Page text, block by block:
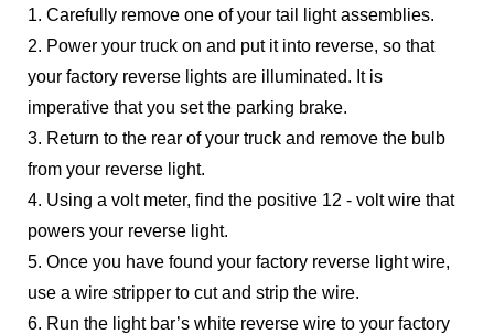
1. Carefully remove one of your tail light assemblies.
2. Power your truck on and put it into reverse, so that
your factory reverse lights are illuminated. It is
imperative that you set the parking brake.
3. Return to the rear of your truck and remove the bulb
from your reverse light.
4. Using a volt meter, find the positive 12 - volt wire that
powers your reverse light.
5. Once you have found your factory reverse light wire,
use a wire stripper to cut and strip the wire.
6. Run the light bar’s white reverse wire to your factory